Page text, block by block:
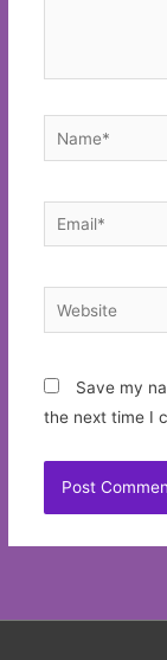
Name*
Email*
Website
Save my
the next time I